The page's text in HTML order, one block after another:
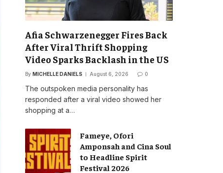
Afia Schwarzenegger Fires Back
After Viral Thrift Shopping
Video Sparks Backlash in the US
By MICHELLE DANIELS August 6, 2026 0
The outspoken media personality has
responded after a viral video showed her
shopping at a…
Fameye, Ofori
Amponsah and Cina Soul
to Headline Spirit
Festival 2026